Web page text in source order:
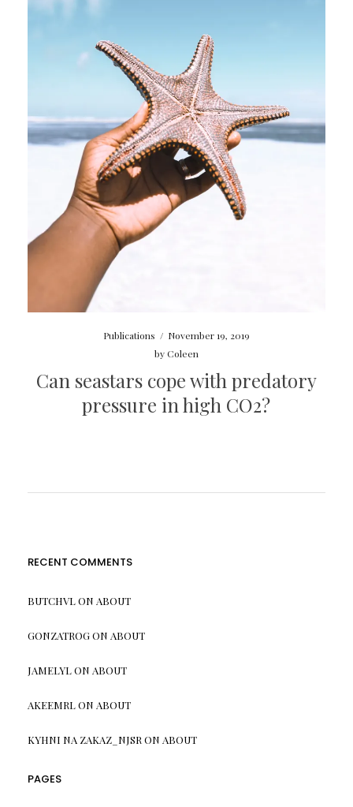
Publications / November 19, 2019
byColeen
Can seastars cope with predatory
pressure in high CO2?
RECENT COMMENTS
BUTCHVLON ABOUT
GONZATROGON ABOUT
JAMELYLON ABOUT
AKEEMRLON ABOUT
KYHNI NA ZAKAZ_NJSR ON ABOUT
PAGES